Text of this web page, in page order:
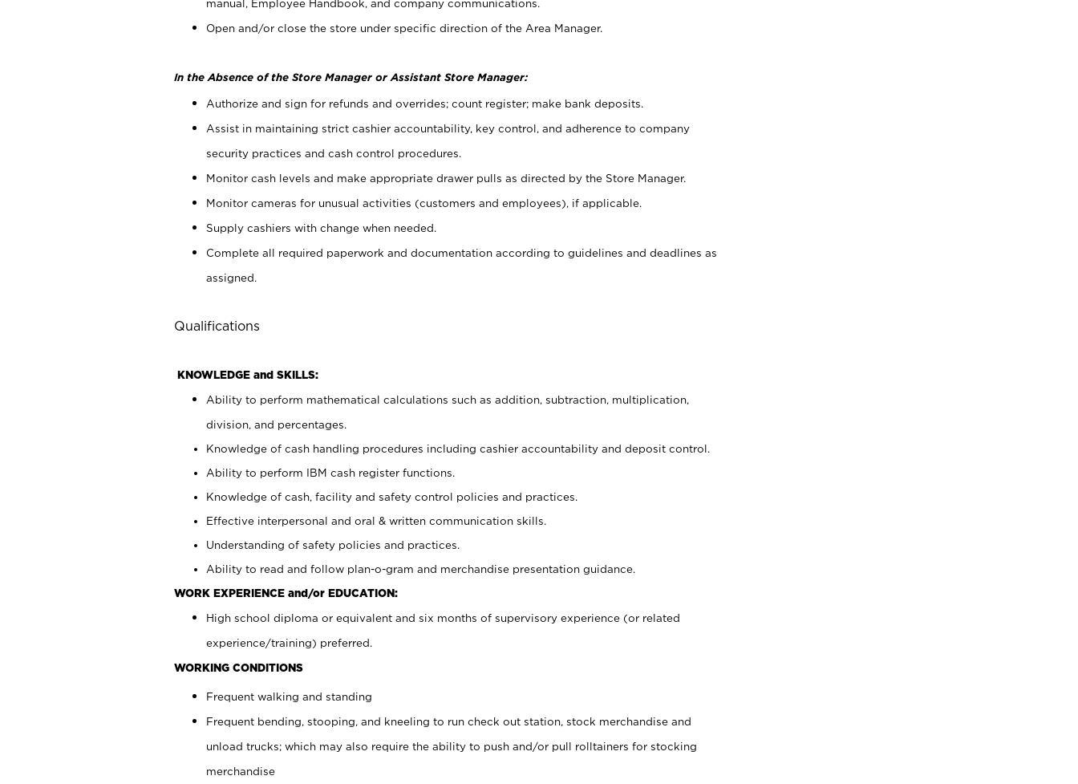
manual, Employee Handbook, and company communications.
Open and/or close the store under specific direction of the Area Manager.
In the Absence of the Store Manager or Assistant Store Manager:
Authorize and sign for refunds and overrides; count register; make bank deposits.
Assist in maintaining strict cashier accountability, key control, and adherence to company
security practices and cash control procedures.
Monitor cash levels and make appropriate drawer pulls as directed by the Store Manager.
Monitor cameras for unusual activities (customers and employees), if applicable.
Supply cashiers with change when needed.
Complete all required paperwork and documentation according to guidelines and deadlines as
assigned.
Qualifications
KNOWLEDGE and SKILLS:
Ability to perform mathematical calculations such as addition, subtraction, multiplication,
division, and percentages.
Knowledge of cash handling procedures including cashier accountability and deposit control.
Ability to perform IBM cash register functions.
Knowledge of cash, facility and safety control policies and practices.
Effective interpersonal and oral & written communication skills.
Understanding of safety policies and practices.
Ability to read and follow plan-o-gram and merchandise presentation guidance.
WORK EXPERIENCE and/or EDUCATION:
High school diploma or equivalent and six months of supervisory experience (or related
experience/training) preferred.
WORKING CONDITIONS
Frequent walking and standing
Frequent bending, stooping, and kneeling to run check out station, stock merchandise and
unload trucks; which may also require the ability to push and/or pull rolltainers for stocking
merchandise